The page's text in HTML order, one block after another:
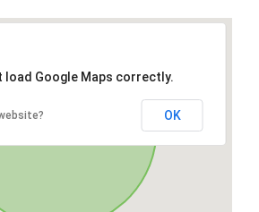
load Google Maps correctly.
OK